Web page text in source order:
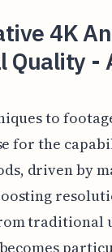
4K
Quality -
to
for the
driven by
traditional